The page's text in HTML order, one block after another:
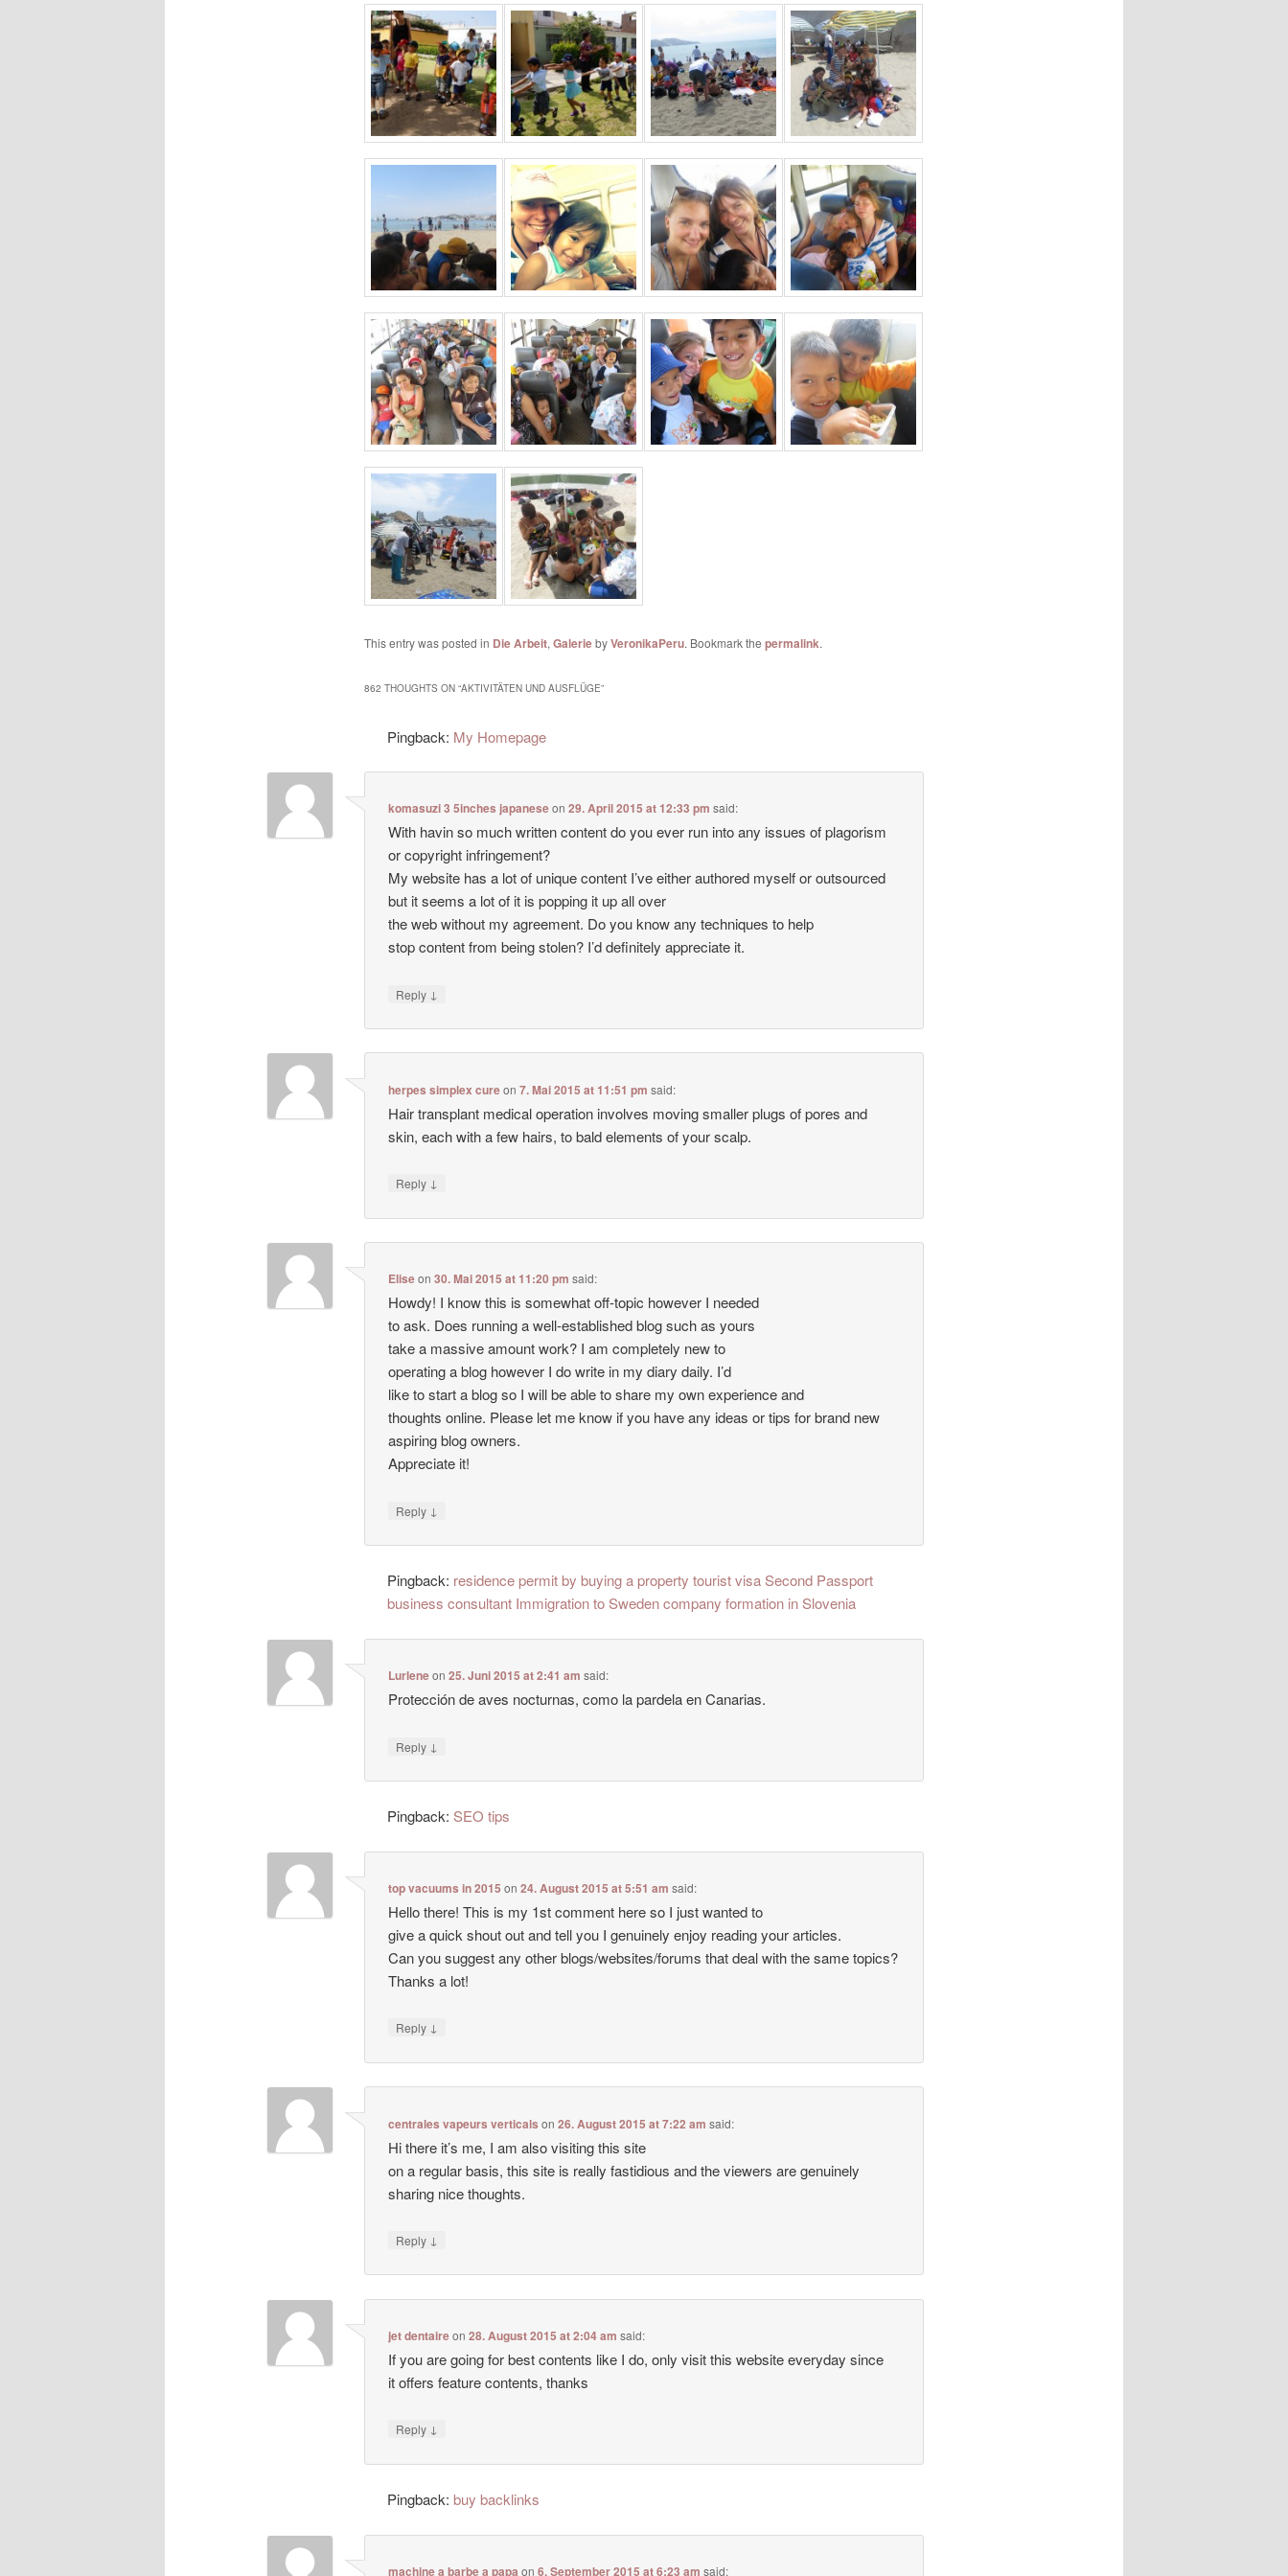
This entry was posted in Die Arbeit, GaleriebyVeronikaPeru. Bookmark the permalink.
862 THOUGHTS ON “AKTIVITÄTEN UND AUSFLÜGE”
Pingback: My Homepage
komasuzi 3 5inches japaneseon29. April 2015 at 12:33 pm said:
With havin so much written content do you ever run into any issues of plagorism
or copyright infringement?
My website has a lot of unique content I’ve either authored myself or outsourced
but it seems a lot of it is popping it up all over
the web without my agreement. Do you know any techniques to help
stop content from being stolen? I’d definitely appreciate it.
Reply ↓
herpes simplex cureon7. Mai 2015 at 11:51 pm said:
Hair transplant medical operation involves moving smaller plugs of pores and
skin, each with a few hairs, to bald elements of your scalp.
Reply ↓
Eliseon30. Mai 2015 at 11:20 pm said:
Howdy! I know this is somewhat off-topic however I needed
to ask. Does running a well-established blog such as yours
take a massive amount work? I am completely new to
operating a blog however I do write in my diary daily. I’d
like to start a blog so I will be able to share my own experience and
thoughts online. Please let me know if you have any ideas or tips for brand new
aspiring blog owners.
Appreciate it!
Reply ↓
Pingback: residence permit by buying a property tourist visa Second Passport
business consultant Immigration to Sweden company formation in Slovenia
Lurleneon25. Juni 2015 at 2:41 am said:
Protección de aves nocturnas, como la pardela en Canarias.
Reply ↓
Pingback: SEO tips
top vacuums in 2015 on24. August 2015 at 5:51 am said:
Hello there! This is my 1st comment here so I just wanted to
give a quick shout out and tell you I genuinely enjoy reading your articles.
Can you suggest any other blogs/websites/forums that deal with the same topics?
Thanks a lot!
Reply ↓
centrales vapeurs verticals on26. August 2015 at 7:22 am said:
Hi there it’s me, I am also visiting this site
on a regular basis, this site is really fastidious and the viewers are genuinely
sharing nice thoughts.
Reply ↓
jet dentaireon28. August 2015 at 2:04 am said:
If you are going for best contents like I do, only visit this website everyday since
it offers feature contents, thanks
Reply ↓
Pingback:buy backlinks
machine a barbe a papa on6. September 2015 at 6:23 am said: